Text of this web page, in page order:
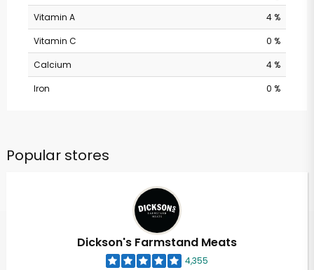
Vitamin A
4 %
Vitamin C
0 %
Calcium
4 %
Iron
0 %
Popular stores
Dickson's Farmstand Meats
4,355